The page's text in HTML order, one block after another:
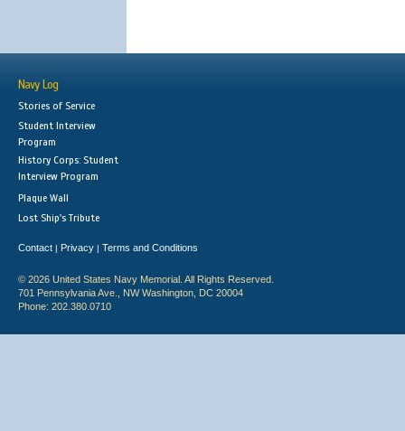
Navy Log
Stories of Service
Student Interview
Program
History Corps: Student
Interview Program
Plaque Wall
Lost Ship's Tribute
Contact | Privacy | Terms and Conditions
© 2026 United States Navy Memorial. All Rights Reserved.
701 Pennsylvania Ave., NW Washington, DC 20004
Phone: 202.380.0710